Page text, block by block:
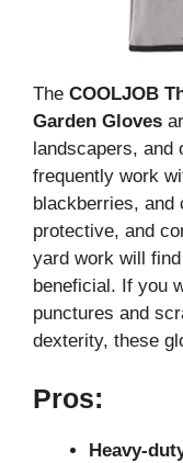
The COOLJOB
Garden Gloves
landscapers, and
frequently work
blackberries, and
protective, and
yard work will
beneficial. If you
punctures and
dexterity, these
Pros:
Heavy-